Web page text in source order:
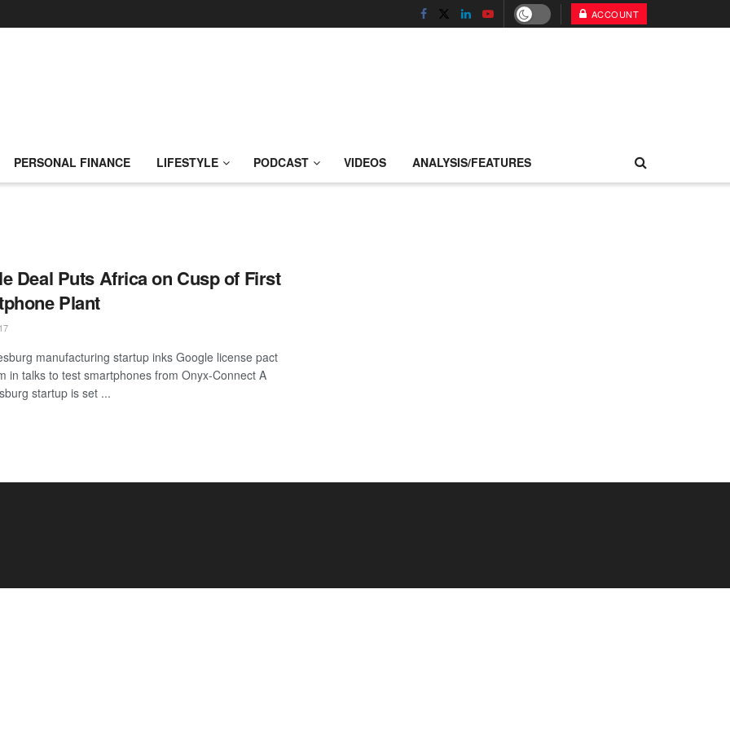
ACCOUNT
PERSONAL FINANCE LIFESTYLE PODCAST VIDEOS ANALYSIS/FEATURES
Deal Puts Africa on Cusp of First
Plant
manufacturing startup inks Google license pact
in talks to test smartphones from Onyx-Connect A
startup is set ...